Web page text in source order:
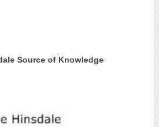
Source of Knowledge